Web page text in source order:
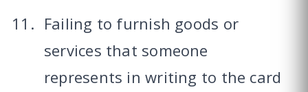
Failing to furnish goods or
services that someone
represents in writing to the card